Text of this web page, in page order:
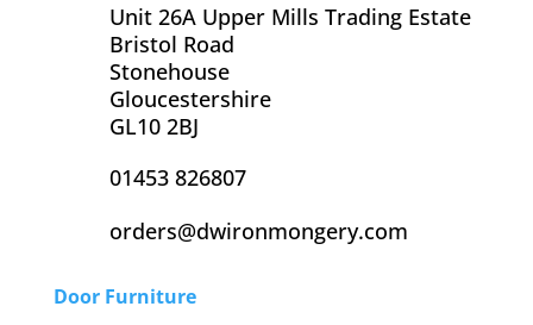
Unit 26A Upper Mills Trading Estate
Bristol Road
Stonehouse
Gloucestershire
GL10 2BJ
01453 826807
orders@dwironmongery.com
Door Furniture